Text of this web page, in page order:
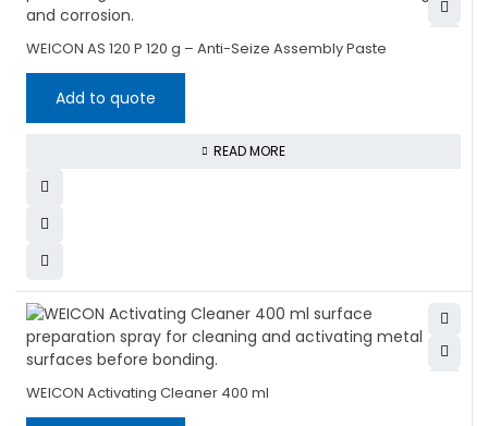
WEICON AS 120 P 120 g – Anti-Seize Assembly Paste
Add to quote
READ MORE
WEICON Activating Cleaner 400 ml